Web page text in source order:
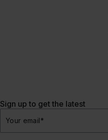
Sign up to get the latest
Your email*